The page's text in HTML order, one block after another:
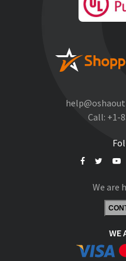
Call: +1-
We are
WE